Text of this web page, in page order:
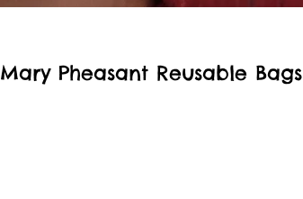
Mary Pheasant Reusable Bags